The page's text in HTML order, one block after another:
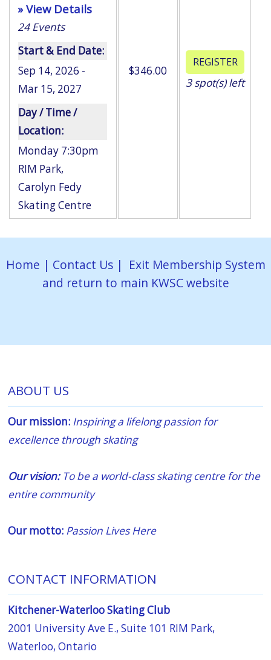
» View Details
24 Events
Start & End Date:
Sep 14, 2026 -
Mar 15, 2027
Day / Time /
Location:
Monday 7:30pm
RIM Park,
Carolyn Fedy
Skating Centre
$346.00
3spot(s) left
Home | Contact Us| Exit Membership System
and return to main KWSC website
ABOUT US
Our mission: Inspiring a lifelong passion for
excellence through skating
Our vision:To be a world-class skating centre for the
entire community
Our motto: Passion Lives Here
CONTACT INFORMATION
Kitchener-Waterloo Skating Club
2001 University Ave E., Suite 101 RIM Park,
Waterloo, Ontario